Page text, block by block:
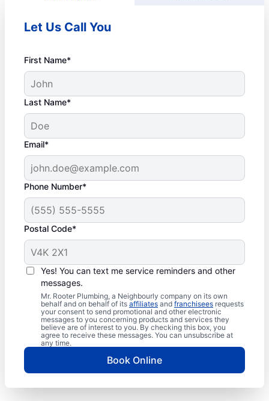
Let Us Call You
First Name*
Last Name*
Email*
Phone Number*
Postal Code*
Yes! You can text me service reminders and other
messages.
Mr. Rooter Plumbing, a Neighbourly company on its own
behalf and on behalf of its affiliates and franchisees requests
your consent to send promotional and other electronic
messages to you concerning products and services they
believe are of interest to you. By checking this box, you
agree to receive these messages. You can unsubscribe at
any time.
Book Online